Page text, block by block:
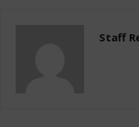
Staff